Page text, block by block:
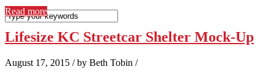
Read more
Lifesize KC Streetcar Shelter Mock-Up
August 17, 2015 /by Beth Tobin /